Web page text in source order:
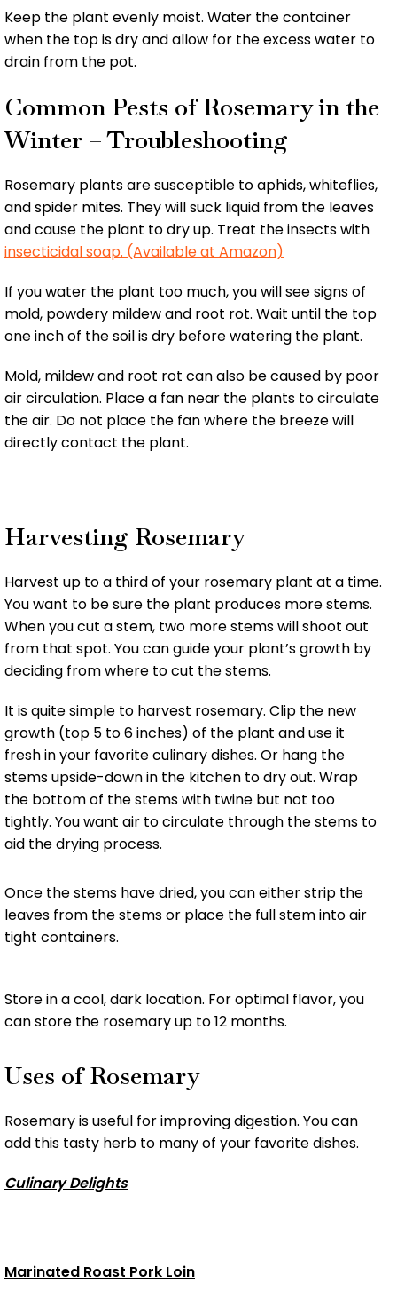
Keep the plant evenly moist. Water the container
when the top is dry and allow for the excess water to
drain from the pot.
Common Pests of Rosemary in the
Winter – Troubleshooting
Rosemary plants are susceptible to aphids, whiteflies,
and spider mites. They will suck liquid from the leaves
and cause the plant to dry up. Treat the insects with
insecticidal soap. (Available at Amazon)
If you water the plant too much, you will see signs of
mold, powdery mildew and root rot. Wait until the top
one inch of the soil is dry before watering the plant.
Mold, mildew and root rot can also be caused by poor
air circulation. Place a fan near the plants to circulate
the air. Do not place the fan where the breeze will
directly contact the plant.
Harvesting Rosemary
Harvest up to a third of your rosemary plant at a time.
You want to be sure the plant produces more stems.
When you cut a stem, two more stems will shoot out
from that spot. You can guide your plant’s growth by
deciding from where to cut the stems.
It is quite simple to harvest rosemary. Clip the new
growth (top 5 to 6 inches) of the plant and use it
fresh in your favorite culinary dishes. Or hang the
stems upside-down in the kitchen to dry out. Wrap
the bottom of the stems with twine but not too
tightly. You want air to circulate through the stems to
aid the drying process.
Once the stems have dried, you can either strip the
leaves from the stems or place the full stem into air
tight containers.
Store in a cool, dark location. For optimal flavor, you
can store the rosemary up to 12 months.
Uses of Rosemary
Rosemary is useful for improving digestion. You can
add this tasty herb to many of your favorite dishes.
Culinary Delights
Marinated Roast Pork Loin